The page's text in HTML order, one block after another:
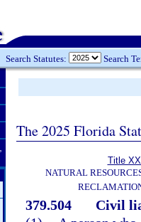
Search Statutes: Search
The 2025 Florida
Title
NATURAL
379.504
Civil